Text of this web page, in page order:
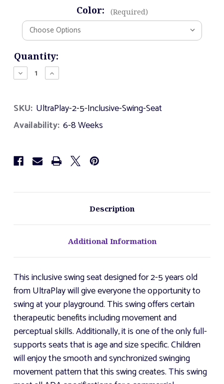
Color: (Required)
Current
Stock:
Quantity:
Decrease
Quantity
2-
5
Inclusive
Increase
Quantity
2-
5
Inclusive
SKU: UltraPlay-2-5-Inclusive-Swing-Seat
Availability: 6-8 Weeks
Description
Additional Information
This inclusive swing seat designed for 2-5 years old
from UltraPlay will give everyone the opportunity to
swing at your playground. This swing offers certain
therapeutic benefits including movement and
perceptual skills. Additionally, it is one of the only full-
supports seats that is age and size specific. Children
will enjoy the smooth and synchronized swinging
movement pattern that this swing creates. This swing